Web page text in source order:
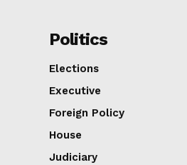
Politics
Elections
Executive
Foreign Policy
House
Judiciary